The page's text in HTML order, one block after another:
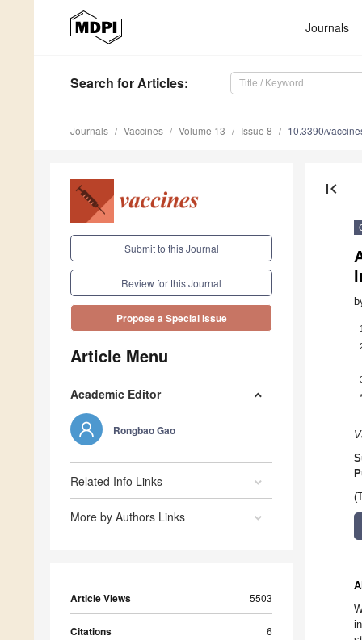
Journals
Search for Articles:
Journals Vaccines Volume 13 Issue 8 10.3390/
Submit to this Journal
Review for this Journal
Propose a Special Issue
Article Menu
Academic Editor
Rongbao Gao
Related Info Links
More by Authors Links
Article Views 5503
Citations 6
first_page
1
*